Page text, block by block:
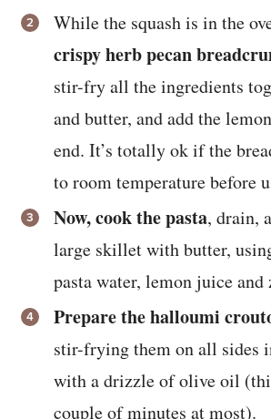
While the squash is in the
crispy herb pecan
stir-fry all the ingredients
and butter, and add the
end. It’s totally ok if the
to room temperature before
Now, cook the pasta, drain,
large skillet with butter,
pasta water, lemon juice and
Prepare the halloumi
stir-frying them on all sides
with a drizzle of olive oil
couple of minutes at most).